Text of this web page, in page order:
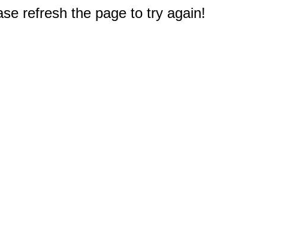
refresh the page to try again!